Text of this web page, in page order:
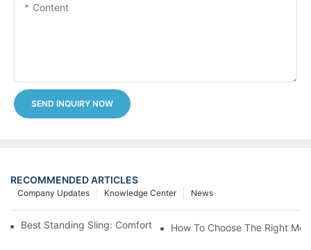
Content
SEND INQUIRY NOW
RECOMMENDED ARTICLES
News
Knowledge Center
Company Updates
Best Standing Sling: Comfort And Support For Easy Transfers
How To Choose The Right